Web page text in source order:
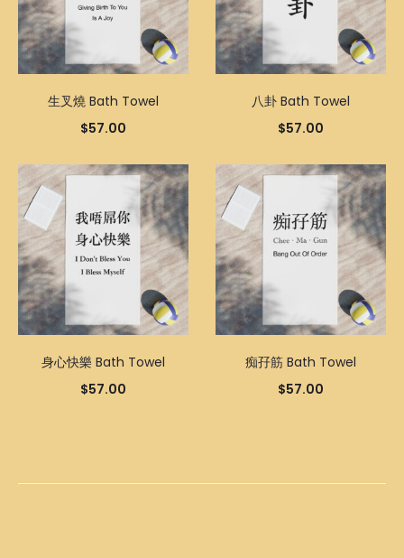
生叉燒 Bath Towel
$57.00
八卦 Bath Towel
$57.00
身心快樂 Bath Towel
$57.00
痴孖筋 Bath Towel
$57.00